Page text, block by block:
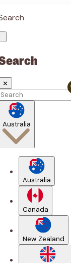
✕
Australia
Australia
Canada
New Zealand